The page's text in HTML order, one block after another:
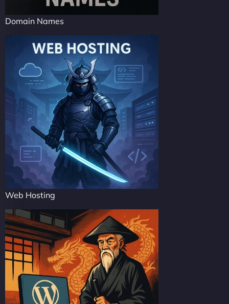
Domain Names
Web Hosting